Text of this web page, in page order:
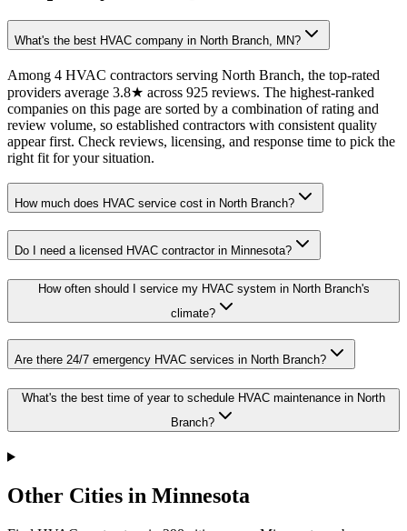
What's the best HVAC company in North Branch, MN?
Among 4 HVAC contractors serving North Branch, the top-rated
providers average 3.8★ across 925 reviews. The highest-ranked
companies on this page are sorted by a combination of rating and
review volume, so established contractors with consistent quality
appear first. Check reviews, licensing, and response time to pick the
right fit for your situation.
How much does HVAC service cost in North Branch?
Do I need a licensed HVAC contractor in Minnesota?
How often should I service my HVAC system in North Branch's
climate?
Are there 24/7 emergency HVAC services in North Branch?
What's the best time of year to schedule HVAC maintenance in North
Branch?
Other Cities in Minnesota